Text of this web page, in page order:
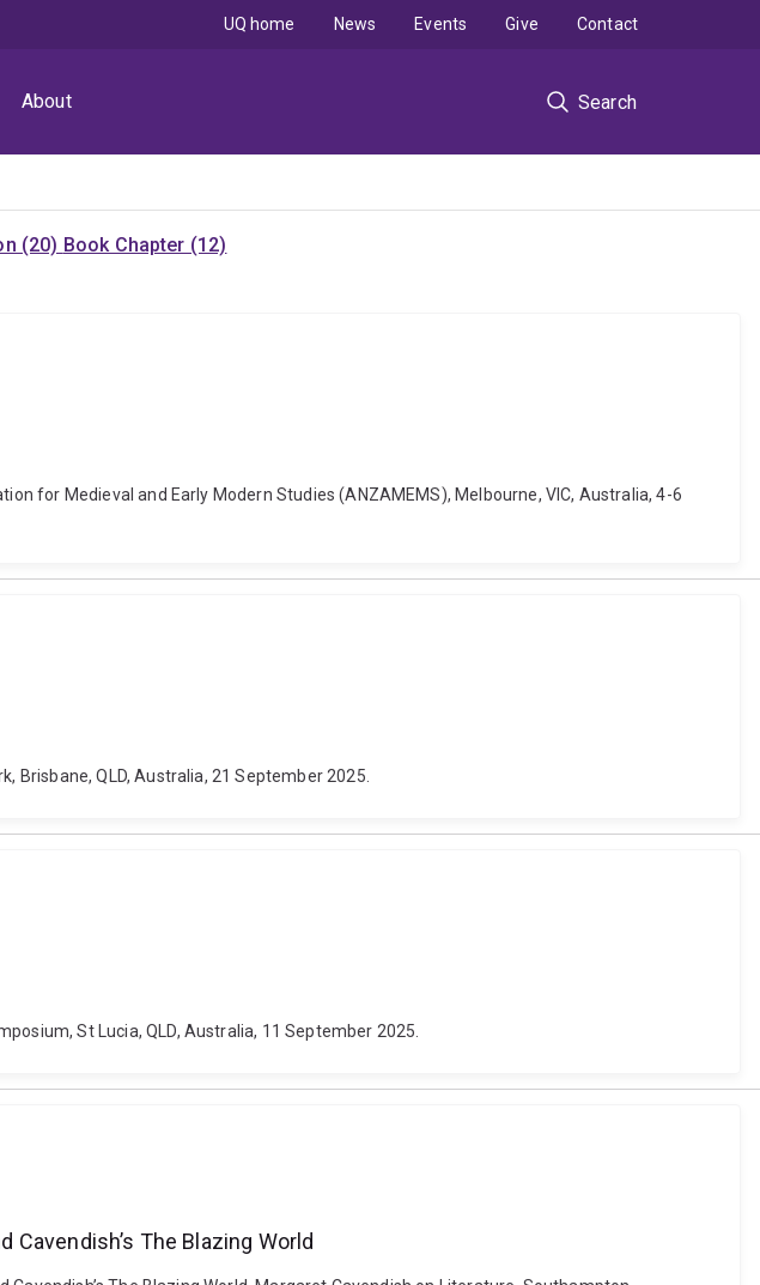
About Search
UQ home News Events Give Contact
(20) Book Chapter (12)
for Medieval and Early Modern Studies (ANZAMEMS), Melbourne, VIC, Australia, 4-6
Brisbane, QLD, Australia, 21 September 2025.
St Lucia, QLD, Australia, 11 September 2025.
The Blazing World